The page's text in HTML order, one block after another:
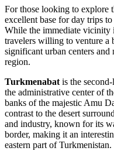
For those looking to explore
excellent base for day trips
While the immediate vicinity
travelers willing to venture a
significant urban centers and
region.
Turkmenabatis the second-
the administrative center of
banks of the majestic Amu
contrast to the desert
and industry, known for its
border, making it an
eastern part of Turkmenistan.